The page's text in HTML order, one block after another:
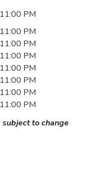
11:00 PM
11:00 PM
11:00 PM
11:00 PM
11:00 PM
11:00 PM
11:00 PM
11:00 PM
to change